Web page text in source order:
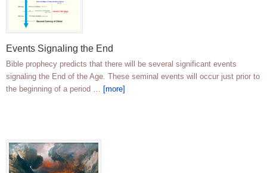
Events Signaling the End
Bible prophecy predicts that there will be several significant events
signaling the End of the Age. These seminal events will occur just prior to
the beginning of a period … [more]